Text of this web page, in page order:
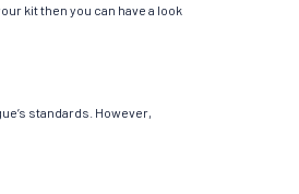
kit then you can have a look
standards. However,